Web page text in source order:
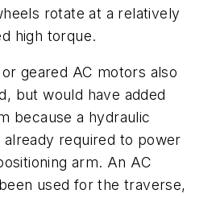
rotate at a relatively
high torque.
geared AC motors also
but would have added
because a hydraulic
required to power
arm. An AC
used for the traverse,